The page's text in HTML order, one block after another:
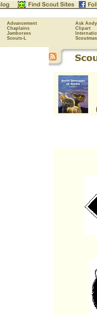
Advancement
Ask Andy
Chaplains
Clipart
Jamborees
Scouts-L